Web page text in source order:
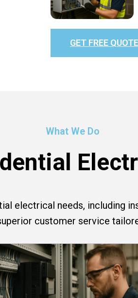
GET FREE QUOTE
What We Do
electrical needs, including
customer service